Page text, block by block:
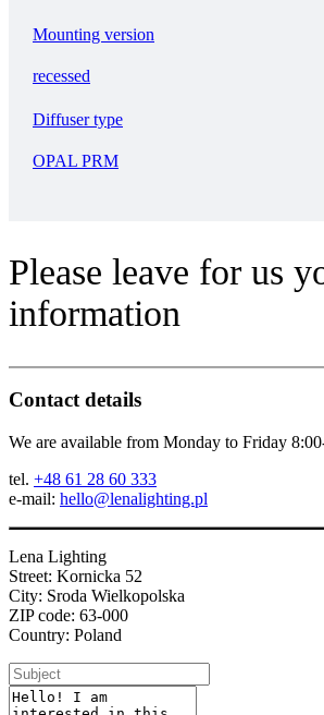
Mounting version
recessed
Diffuser type
OPAL PRM
Please leave for us
information
Contact details
We are available from Monday to Friday
tel. +48 61 28 60 333
e-mail: hello@lenalighting.pl
Lena Lighting
Street: Kornicka 52
City: Sroda Wielkopolska
ZIP code: 63-000
Country: Poland